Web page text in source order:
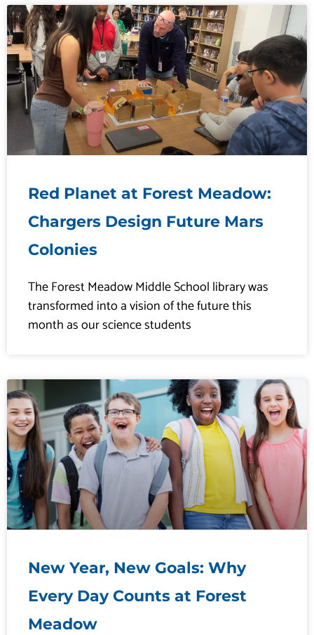
Red Planet at Forest Meadow:
Chargers Design Future Mars
Colonies
The Forest Meadow Middle School library was
transformed into a vision of the future this
month as our science students
New Year, New Goals: Why
Every Day Counts at Forest
Meadow